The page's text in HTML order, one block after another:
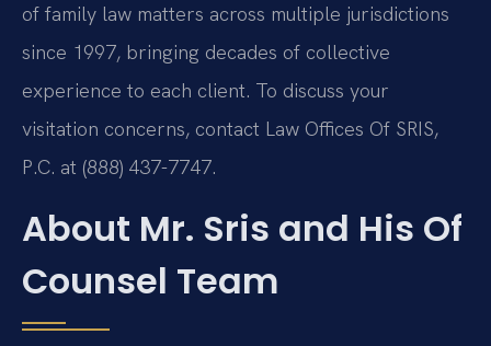
of family law matters across multiple jurisdictions
since 1997, bringing decades of collective
experience to each client. To discuss your
visitation concerns, contact Law Offices Of SRIS,
P.C. at (888) 437-7747.
About Mr. Sris and His Of
Counsel Team